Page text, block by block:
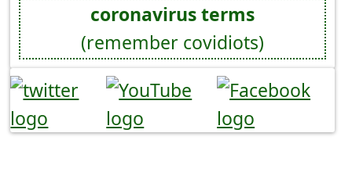
coronavirus terms
(remember covidiots)